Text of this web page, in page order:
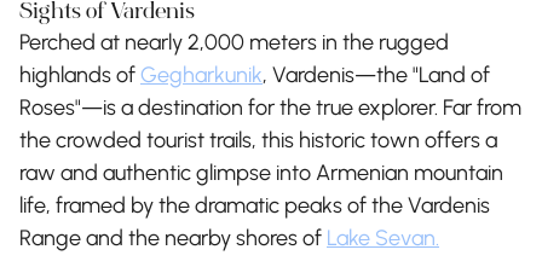
Sights of Vardenis
Perched at nearly 2,000 meters in the rugged
highlands ofGegharkunik, Vardenis—the "Land of
Roses"—is a destination for the true explorer. Far from
the crowded tourist trails, this historic town offers a
raw and authentic glimpse into Armenian mountain
life, framed by the dramatic peaks of the Vardenis
Range and the nearby shores of Lake Sevan.